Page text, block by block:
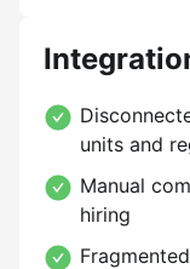
units and
Manual
hiring